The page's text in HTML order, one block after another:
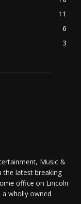
11
6
3
Music &
the latest breaking
office on Lincoln
a wholly owned